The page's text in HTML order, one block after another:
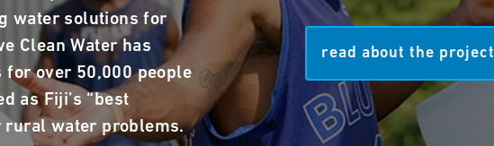
water solutions for
Clean Water has
over 50,000 people
as Fiji’s “best
rural water problems.
read about the project